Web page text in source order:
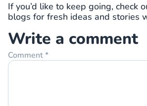
If you’d like to keep going, check
blogs for fresh ideas and stories
Write a comment
Comment*